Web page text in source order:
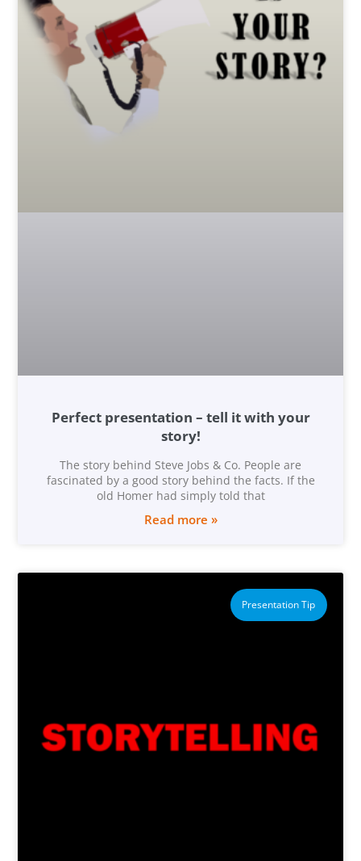
Perfect presentation – tell it with your
story!
The story behind Steve Jobs & Co. People are
fascinated by a good story behind the facts. If the
old Homer had simply told that
Read more »
Presentation Tip